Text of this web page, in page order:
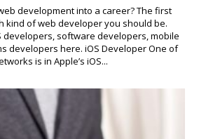
development into a career? The first
kind of web developer you should be.
developers, software developers, mobile
developers here. iOS Developer One of
is in Apple’s iOS...